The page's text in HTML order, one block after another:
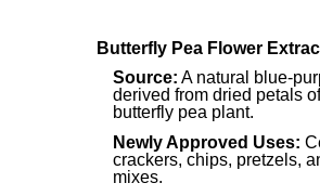
Butterfly Pea Flower
Source: A natural blue-
derived from dried petals
butterfly pea plant.
Newly Approved Uses:
crackers, chips, pretzels,
mixes.